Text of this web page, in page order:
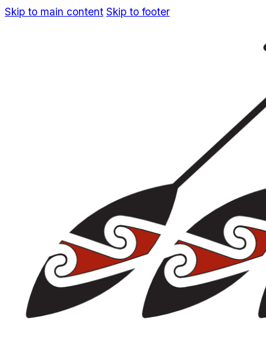
Skip to main content Skip to footer